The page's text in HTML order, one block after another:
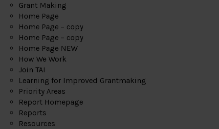
Grant Making
Home Page
Home Page – copy
Home Page – copy
Home Page NEW
How We Work
Join TAI
Learning for Improved Grantmaking
Priority Areas
Report Homepage
Reports
Resources